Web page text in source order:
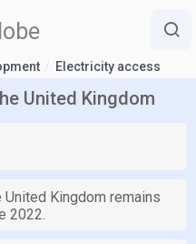
Electricity access
United Kingdom
Kingdom remains
2022.